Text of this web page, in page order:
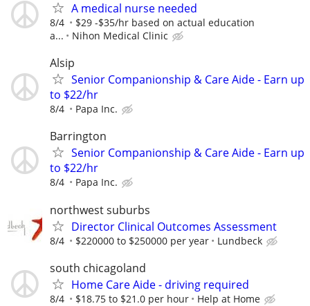
A medical nurse needed
8/4
$29 -$35/hr based on actual education
a...
Nihon Medical Clinic
Alsip
Senior Companionship & Care Aide - Earn up
to $22/hr
8/4 Papa Inc.
Barrington
Senior Companionship & Care Aide - Earn up
to $22/hr
8/4 Papa Inc.
northwest suburbs
Director Clinical Outcomes Assessment
8/4 $220000 to $250000 per year Lundbeck
south chicagoland
Home Care Aide - driving required
8/4 $18.75 to $21.0 per hour Help at Home